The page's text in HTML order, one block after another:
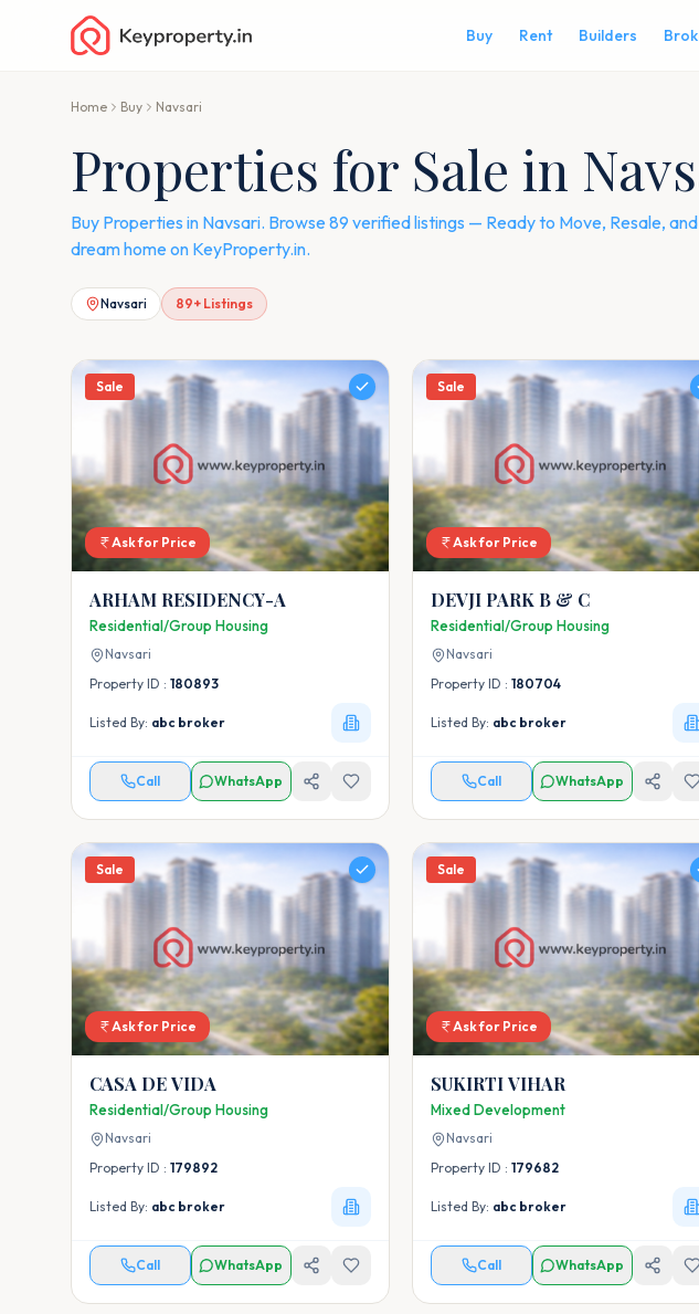
Buy Rent Builders
Home Buy Navsari
Properties for Sale in
Buy Properties in Navsari. Browse 89 verified listings — Ready to Move, Resale,
dream home on KeyProperty.in.
Navsari 89+ Listings
Sale
Ask for Price
ARHAM RESIDENCY-A
Residential/Group Housing
Navsari
Property ID : 180893
Listed By: abc broker
Call WhatsApp
Sale
Ask for Price
DEVJI PARK B & C
Residential/Group Housing
Navsari
Property ID : 180704
Listed By: abc broker
Call WhatsApp
Sale
Ask for Price
CASA DE VIDA
Residential/Group Housing
Navsari
Property ID : 179892
Listed By: abc broker
Call WhatsApp
Sale
Ask for Price
SUKIRTI VIHAR
Mixed Development
Navsari
Property ID : 179682
Listed By: abc broker
Call WhatsApp